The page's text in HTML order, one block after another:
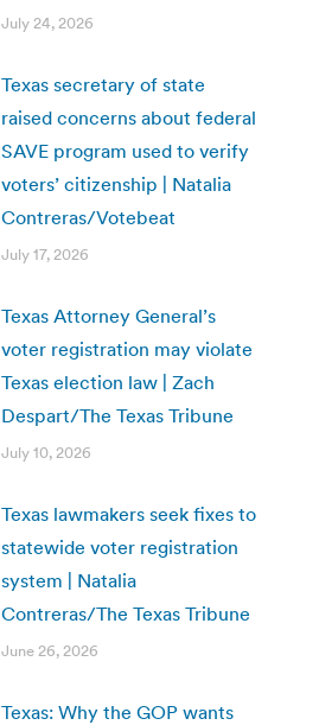
July 24, 2026
Texas secretary of state
raised concerns about federal
SAVE program used to verify
voters’ citizenship | Natalia
Contreras/Votebeat
July 17, 2026
Texas Attorney General’s
voter registration may violate
Texas election law | Zach
Despart/The Texas Tribune
July 10, 2026
Texas lawmakers seek fixes to
statewide voter registration
system | Natalia
Contreras/The Texas Tribune
June 26, 2026
Texas: Why the GOP wants